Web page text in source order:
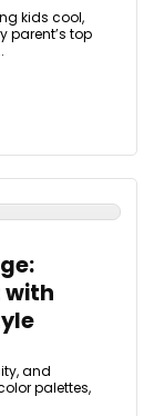
kids cool,
parent’s top
with
and
palettes,